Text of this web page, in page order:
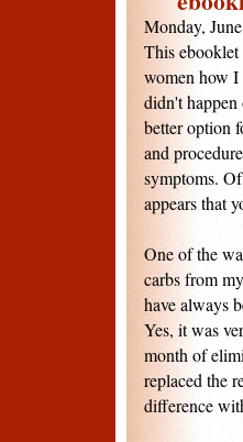
Monday,
This
women how I
didn't happen
better option
and
symptoms.
appears that
One of the
carbs from
have always
Yes, it was
month of
replaced the
difference